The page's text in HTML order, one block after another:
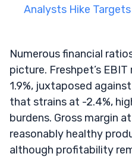
Analysts Hike Targets
Numerous financial
picture. Freshpet’s
1.9%, juxtaposed
that strains at -2.4%,
burdens. Gross margin
reasonably healthy
although profitability